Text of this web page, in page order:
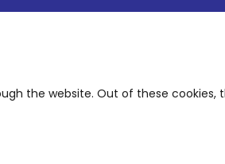
the website. Out of these